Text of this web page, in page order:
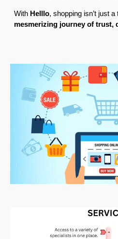
With Helllo, shopping isn’t just
mesmerizing journey of trust,